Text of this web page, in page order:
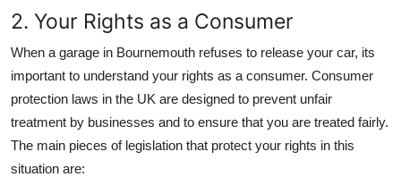
2. Your Rights as a Consumer
When a garage in Bournemouth refuses to release your car, its
important to understand your rights as a consumer. Consumer
protection laws in the UK are designed to prevent unfair
treatment by businesses and to ensure that you are treated fairly.
The main pieces of legislation that protect your rights in this
situation are: